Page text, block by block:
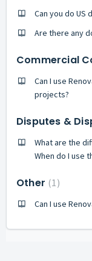
Can you do US
Are there any
Commercial
Can I use
projects?
Disputes &
What are the
When do I use
Other 1
Can I use